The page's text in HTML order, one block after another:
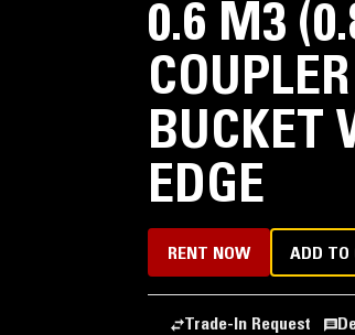
0.6 M3
BUCKET
EDGE
RENT NOW ADD TO
Trade-In Request